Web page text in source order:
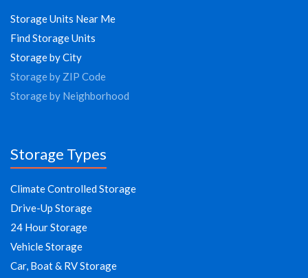
Storage Units Near Me
Find Storage Units
Storage by City
Storage by ZIP Code
Storage by Neighborhood
Storage Types
Climate Controlled Storage
Drive-Up Storage
24 Hour Storage
Vehicle Storage
Car, Boat & RV Storage